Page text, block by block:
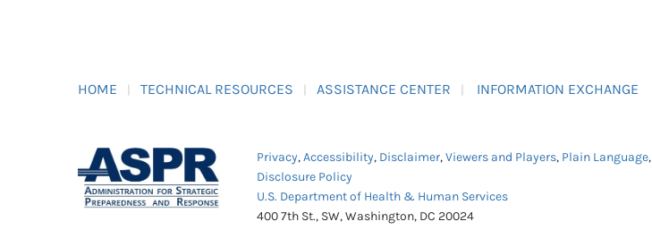
HOME TECHNICAL RESOURCES ASSISTANCE CENTER INFORMATION EXCHANGE
Privacy,Accessibility, Disclaimer,Viewers and Players, Plain Language,
Disclosure Policy
U.S. Department of Health & Human Services
400 7th St., SW, Washington, DC 20024